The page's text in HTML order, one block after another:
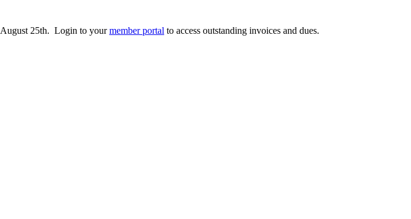
August 25th. Login to yourmember portal to access outstanding invoices and dues.